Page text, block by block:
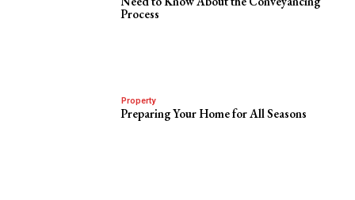
Process
Property
Preparing Your Home for All Seasons